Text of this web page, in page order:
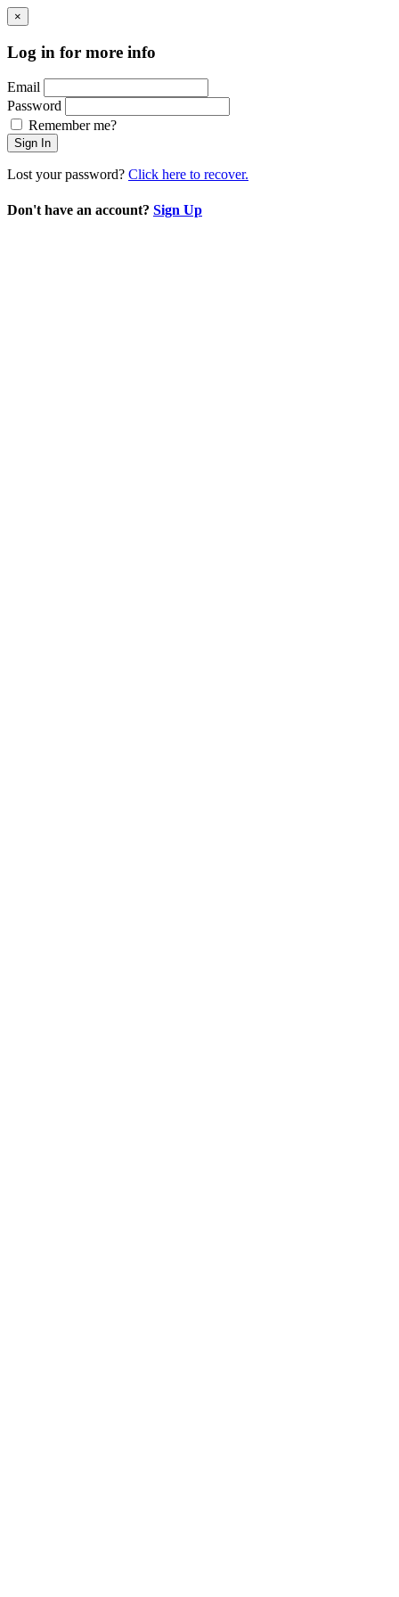
×
Log in for more info
Email
Password
Remember me?
Sign In
Lost your password? Click here to recover.
Don't have an account? Sign Up